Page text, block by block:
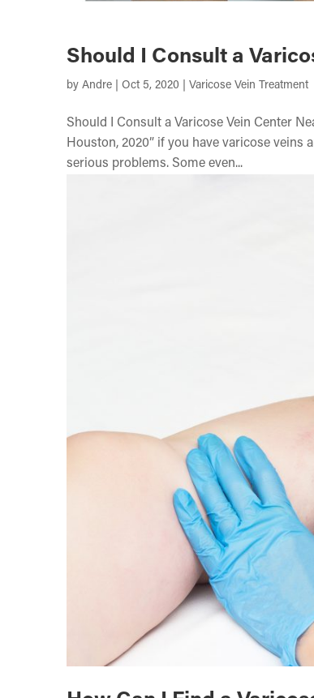
Should I Consult a
by Andre Oct 5, 2020 Varicose Vein Treatment
Should I Consult a Varicose Vein Center
Houston, 2020” if you have varicose veins
serious problems. Some even...